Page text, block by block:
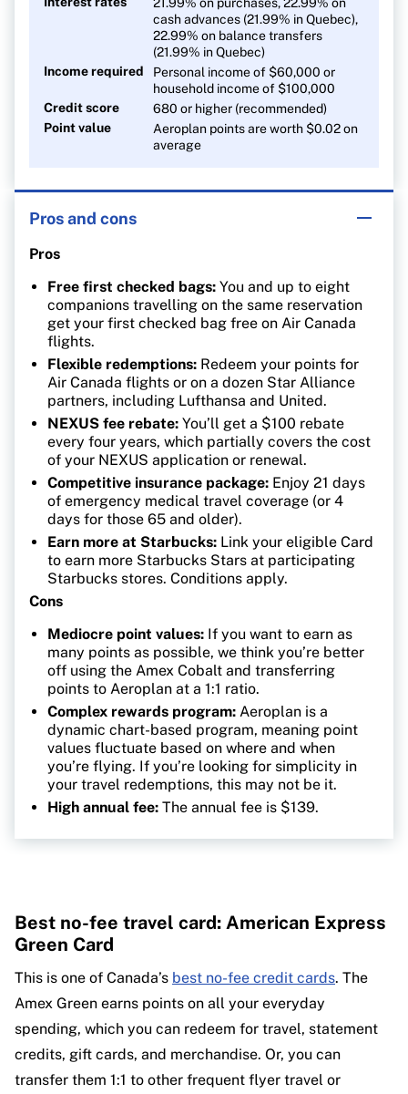
cash advances (21.99% in Quebec),
22.99% on balance transfers
(21.99% in Quebec)
Income required
Personal income of $60,000 or
household income of $100,000
Credit score
680 or higher (recommended)
Point value
Aeroplan points are worth $0.02 on
average
Pros and cons
Pros
Free first checked bags: You and up to eight
companions travelling on the same reservation
get your first checked bag free on Air Canada
flights.
Flexible redemptions: Redeem your points for
Air Canada flights or on a dozen Star Alliance
partners, including Lufthansa and United.
NEXUS fee rebate: You’ll get a $100 rebate
every four years, which partially covers the cost
of your NEXUS application or renewal.
Competitive insurance package: Enjoy 21 days
of emergency medical travel coverage (or 4
days for those 65 and older).
Earn more at Starbucks: Link your eligible Card
to earn more Starbucks Stars at participating
Starbucks stores. Conditions apply.
Cons
Mediocre point values: If you want to earn as
many points as possible, we think you’re better
off using the Amex Cobalt and transferring
points to Aeroplan at a 1:1 ratio.
Complex rewards program: Aeroplan is a
dynamic chart-based program, meaning point
values fluctuate based on where and when
you’re flying. If you’re looking for simplicity in
your travel redemptions, this may not be it.
High annual fee: The annual fee is $139.
Best no-fee travel card: American Express
Green Card
This is one of Canada’s best no-fee credit cards. The
Amex Green earns points on all your everyday
spending, which you can redeem for travel, statement
credits, gift cards, and merchandise. Or, you can
transfer them 1:1 to other frequent flyer travel or